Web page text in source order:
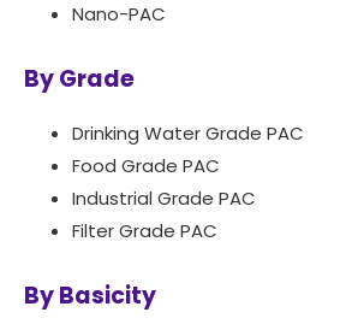
Nano-PAC
By Grade
Drinking Water Grade PAC
Food Grade PAC
Industrial Grade PAC
Filter Grade PAC
By Basicity